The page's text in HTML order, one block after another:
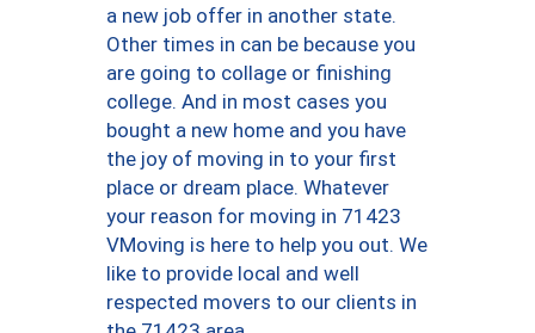
a new job offer in another state.
Other times in can be because you
are going to collage or finishing
college. And in most cases you
bought a new home and you have
the joy of moving in to your first
place or dream place. Whatever
your reason for moving in 71423
VMoving is here to help you out. We
like to provide local and well
respected movers to our clients in